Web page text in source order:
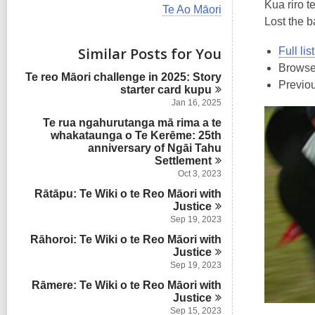
l
c
a
s
i
n
V
a
l
l
c
r
d
s
i
Te Ao Māori
Similar Posts for You
Te reo Māori challenge in 2025: Story
starter card kupu
Jan 16, 2025
Te rua ngahurutanga mā rima a te
whakataunga o Te Kerēme: 25th
anniversary of Ngāi Tahu
Settlement
Oct 3, 2023
Rātāpu: Te Wiki o te Reo Māori with
Justice
Sep 19, 2023
Rāhoroi: Te Wiki o te Reo Māori with
Justice
Sep 19, 2023
Rāmere: Te Wiki o te Reo Māori with
Justice
Sep 15, 2023
Kua riro
Lost the
Full